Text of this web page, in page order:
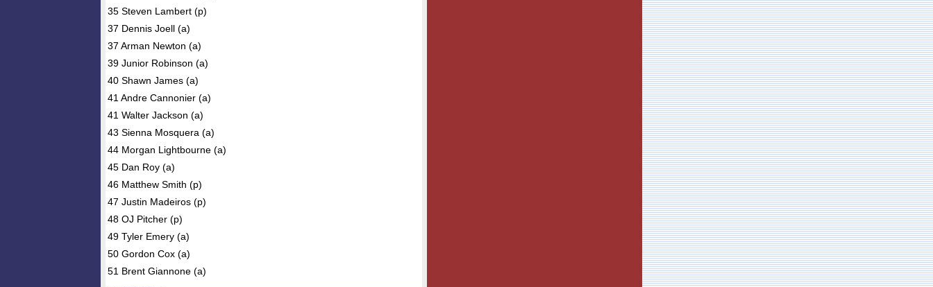
35 Steven Lambert (p)
37 Dennis Joell (a)
37 Arman Newton (a)
39 Junior Robinson (a)
40 Shawn James (a)
41 Andre Cannonier (a)
41 Walter Jackson (a)
43 Sienna Mosquera (a)
44 Morgan Lightbourne (a)
45 Dan Roy (a)
46 Matthew Smith (p)
47 Justin Madeiros (p)
48 OJ Pitcher (p)
49 Tyler Emery (a)
50 Gordon Cox (a)
51 Brent Giannone (a)